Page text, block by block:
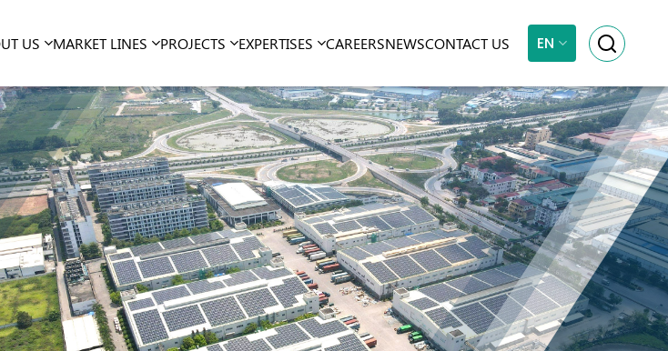
US MARKET LINES PROJECTS EXPERTISES CAREERSNEWSCONTACT US EN